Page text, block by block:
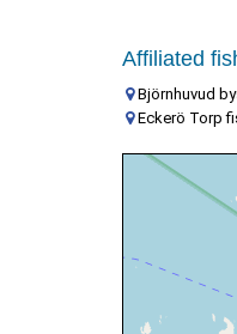
Affiliated
Björnhuvud
Eckerö Torp